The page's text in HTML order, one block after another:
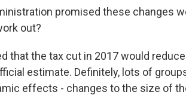
promised these changes
out?
that the tax cut in 2017 would
estimate. Definitely, lots of
effects - changes to the size of